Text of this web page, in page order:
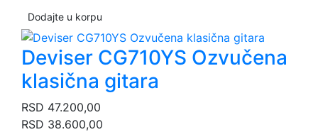
Dodajte u korpu
Deviser CG710YS Ozvučena
klasična gitara
RSD 47.200,00
RSD 38.600,00